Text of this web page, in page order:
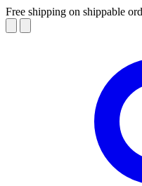
Free shipping on shippable